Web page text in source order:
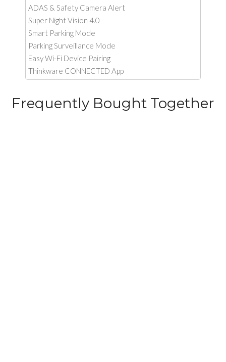
ADAS & Safety Camera Alert
Super Night Vision 4.0
Smart Parking Mode
Parking Surveillance Mode
Easy Wi-Fi Device Pairing
Thinkware CONNECTED App
Frequently Bought Together